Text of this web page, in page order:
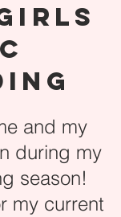
and my
during my
season!
my current